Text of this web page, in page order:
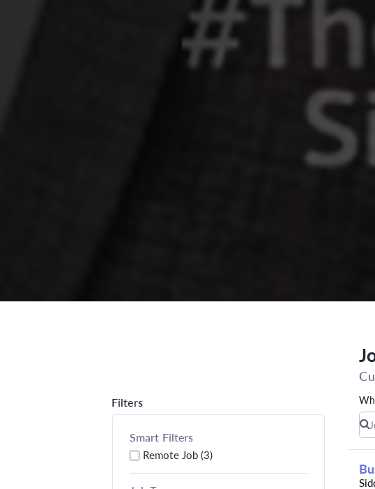
Filters
Smart Filters
Remote Job (3)